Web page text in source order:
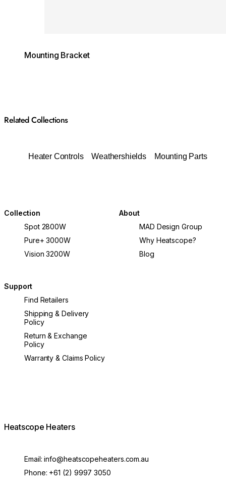
Mounting Bracket
Related Collections
Heater Controls Weathershields Mounting Parts
Collection
Spot 2800W
Pure+ 3000W
Vision 3200W
About
MAD Design Group
Why Heatscope?
Blog
Support
Find Retailers
Shipping & Delivery
Policy
Return & Exchange
Policy
Warranty & Claims Policy
Heatscope Heaters
Email:info@heatscopeheaters.com.au
Phone: +61 (2) 9997 3050